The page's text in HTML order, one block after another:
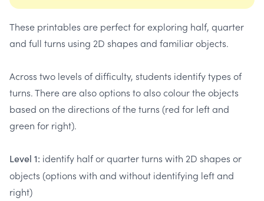
These printables are perfect for exploring half, quarter
and full turns using 2D shapes and familiar objects.
Across two levels of difficulty, students identify types of
turns. There are also options to also colour the objects
based on the directions of the turns (red for left and
green for right).
Level 1: identify half or quarter turns with 2D shapes or
objects (options with and without identifying left and
right)